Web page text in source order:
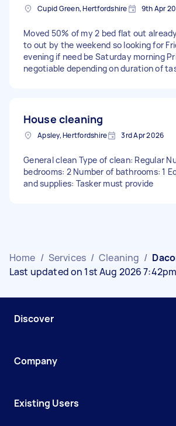
Cupid Green, Hertfordshire 9th Apr
Moved 50% of my 2 bed flat out
to out by the weekend so looking for
evening if need be Saturday morning
negotiable depending on duration of
House cleaning
Apsley, Hertfordshire 3rd Apr 2026
General clean Type of clean: Regular
bedrooms: 2 Number of bathrooms: 1
and supplies: Tasker must provide
Home / Services / Cleaning /
Last updated on 1st Aug 2026 7:42pm
Discover
Company
Existing Users